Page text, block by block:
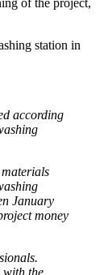
station in
according
January
money
with the